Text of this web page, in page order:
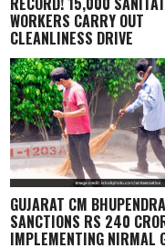
WORKERS CARRY OUT
CLEANLINESS DRIVE
GUJARAT CM
SANCTIONS RS 240
IMPLEMENTING NIRMAL